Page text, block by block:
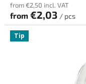
from €2,50 incl. VAT
from €2,03 / pcs
Tip